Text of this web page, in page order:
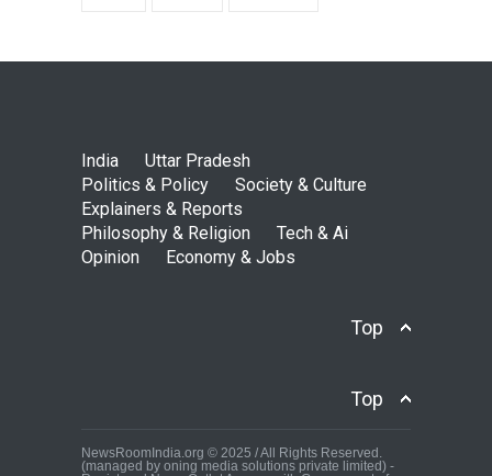
India
Uttar Pradesh
Politics & Policy
Society & Culture
Explainers & Reports
Philosophy & Religion
Tech & Ai
Opinion
Economy & Jobs
Top
Top
NewsRoomIndia.org © 2025 / All Rights Reserved.
(managed by oning media solutions private limited) -